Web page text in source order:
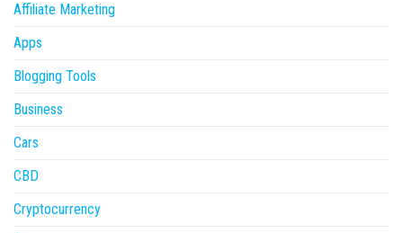
Affiliate Marketing
Apps
Blogging Tools
Business
Cars
CBD
Cryptocurrency